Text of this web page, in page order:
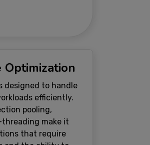
designed to handle
efficiently.
pooling,
make it
that require